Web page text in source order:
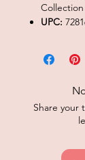
Collection
UPC:
Share your